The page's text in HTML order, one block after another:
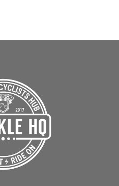
$1,375.00